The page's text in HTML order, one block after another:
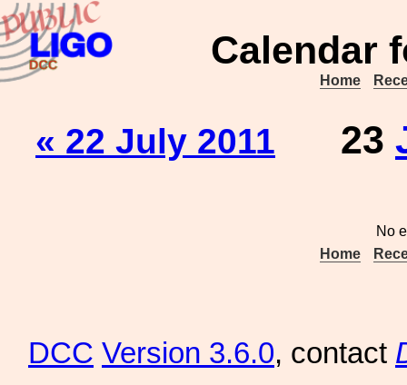
Calendar
Home
« 22 July 2011 23
No
Home
DCC Version 3.6.0, contact